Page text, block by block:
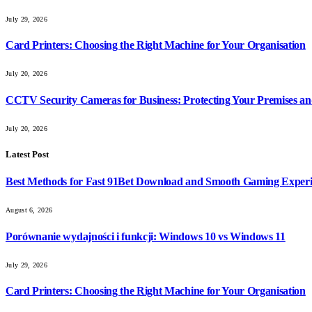
July 29, 2026
Card Printers: Choosing the Right Machine for Your Organisation
July 20, 2026
CCTV Security Cameras for Business: Protecting Your Premises
July 20, 2026
Latest Post
Best Methods for Fast 91Bet Download and Smooth Gaming
August 6, 2026
Porównanie wydajności i funkcji: Windows 10 vs Windows 11
July 29, 2026
Card Printers: Choosing the Right Machine for Your Organisation